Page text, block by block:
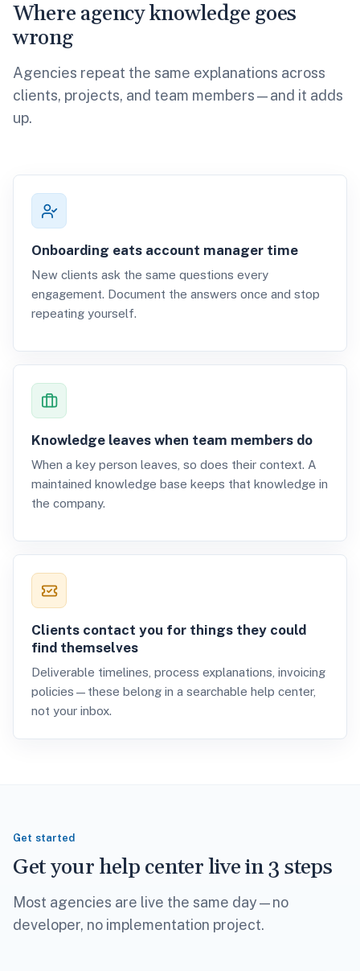
Where agency knowledge goes
wrong
Agencies repeat the same explanations across
clients, projects, and team members—and it adds
up.
Onboarding eats account manager time
New clients ask the same questions every
engagement. Document the answers once and stop
repeating yourself.
Knowledge leaves when team members do
When a key person leaves, so does their context. A
maintained knowledge base keeps that knowledge in
the company.
Clients contact you for things they could
find themselves
Deliverable timelines, process explanations, invoicing
policies—these belong in a searchable help center,
not your inbox.
Get started
Get your help center live in 3 steps
Most agencies are live the same day—no
developer, no implementation project.